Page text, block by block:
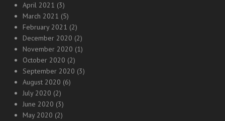
April 2021 (3)
March 2021 (5)
February 2021 (2)
December 2020 (2)
November 2020 (1)
October 2020 (2)
September 2020 (3)
August 2020 (6)
July 2020 (2)
June 2020 (3)
May 2020 (2)